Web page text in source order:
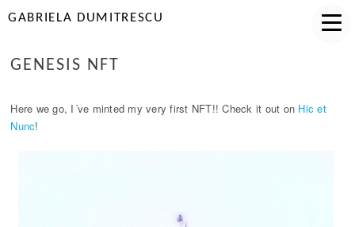
GABRIELA DUMITRESCU
GENESIS NFT
Here we go, I´ve minted my very first NFT!! Check it out on Hic et
Nunc!